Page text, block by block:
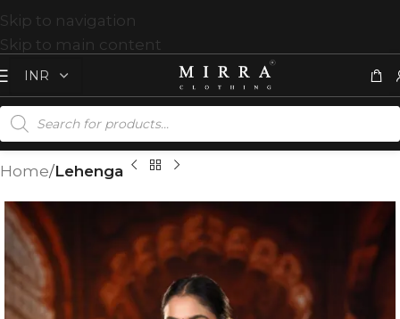
Skip to navigation
Skip to main content
Home Lehenga